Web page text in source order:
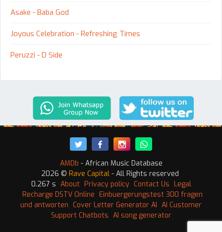
Asake - Baba God
Joyous Celebration - Refreshing Times
Peruzzi - D Side
AMDb - African Music Database
2026 © Rave Capital - All Rights reserved
0.267 s About Privacy policy Contact Us Legal
Recharge DSTV Online Einbuergerungstest 300 fragen
und antworten Cover Letter Generator AI AI Customer
Support Chatbots AI song generator